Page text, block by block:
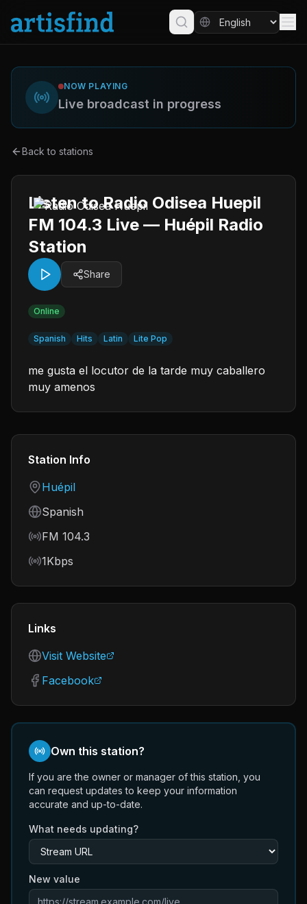
NOW PLAYING
Live broadcast in progress
Back to stations
Listen to Radio Odisea Huepil
FM 104.3 Live — Huépil Radio
Station
Share
Online
Spanish Hits Latin Lite Pop
me gusta el locutor de la tarde muy caballero
muy amenos
Station Info
Country
Huépil
Language
Spanish
Frequency
FM 104.3
Bitrate
1Kbps
Links
Visit Website
Facebook
Own this station?
If you are the owner or manager of this station, you
can request updates to keep your information
accurate and up-to-date.
What needs updating?
New value